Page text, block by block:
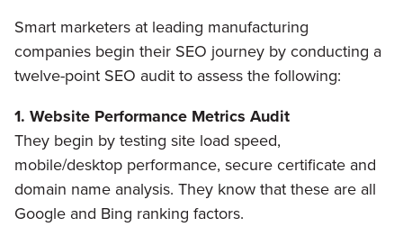
Smart marketers at leading manufacturing
companies begin their SEO journey by conducting a
twelve-point SEO audit to assess the following:
1. Website Performance Metrics Audit
They begin by testing site load speed,
mobile/desktop performance, secure certificate and
domain name analysis. They know that these are all
Google and Bing ranking factors.